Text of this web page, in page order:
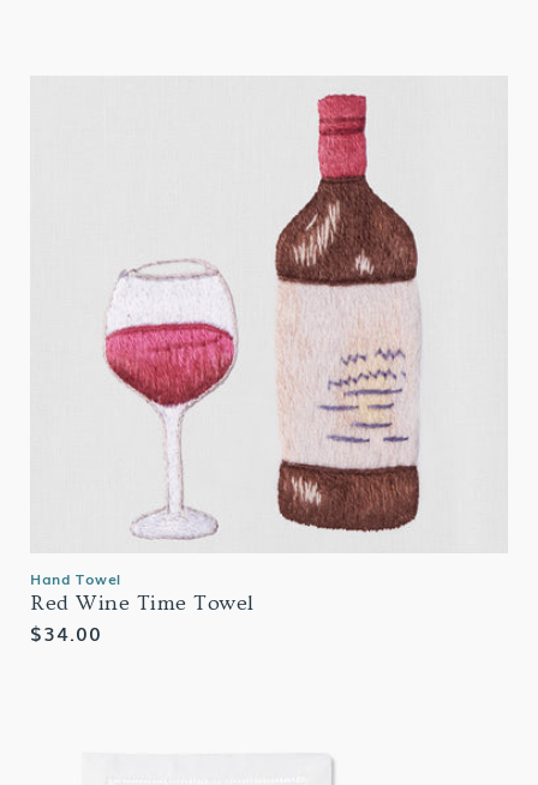
Hand Towel
Red Wine Time Towel
Regular
$34.00